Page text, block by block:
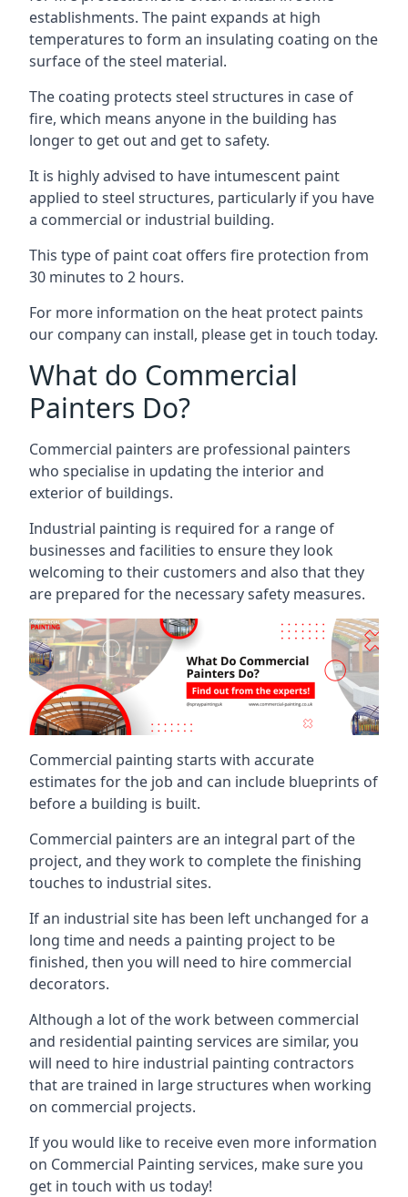
establishments. The paint expands at high
temperatures to form an insulating coating on the
surface of the steel material.
The coating protects steel structures in case of
fire, which means anyone in the building has
longer to get out and get to safety.
It is highly advised to have intumescent paint
applied to steel structures, particularly if you have
a commercial or industrial building.
This type of paint coat offers fire protection from
30 minutes to 2 hours.
For more information on the heat protect paints
our company can install, please get in touch today.
What do Commercial
Painters Do?
Commercial painters are professional painters
who specialise in updating the interior and
exterior of buildings.
Industrial painting is required for a range of
businesses and facilities to ensure they look
welcoming to their customers and also that they
are prepared for the necessary safety measures.
Commercial painting starts with accurate
estimates for the job and can include blueprints of
before a building is built.
Commercial painters are an integral part of the
project, and they work to complete the finishing
touches to industrial sites.
If an industrial site has been left unchanged for a
long time and needs a painting project to be
finished, then you will need to hire commercial
decorators.
Although a lot of the work between commercial
and residential painting services are similar, you
will need to hire industrial painting contractors
that are trained in large structures when working
on commercial projects.
If you would like to receive even more information
on Commercial Painting services, make sure you
get in touch with us today!